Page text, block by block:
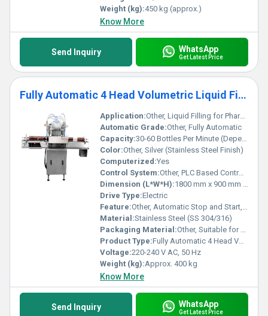
Weight (kg):450 kg (approx.)
Know More
Send Inquiry WhatsApp
Get Latest Price
Fully Automatic 4 Head Volumetric Liquid Filling Machine
Application:Other, Liquid Filling for Pharmaceuticals, Food & Beverage, Chemicals, Cosmetics
Automatic Grade:Other, Fully Automatic
Capacity:30-60 Bottles Per Minute (Depending on fill volume and container shape)
Color:Other, Silver (Stainless Steel Finish)
Computerized:Yes
Control System:Other, PLC Based Control System
Dimension (L*W*H):1800 mm x 900 mm x 1800 mm
Drive Type:Electric
Feature:Other, Automatic Stop and Start, No Bottle No Fill System, Drip-Free Nozzles, User-Friendly Interface
Material:Stainless Steel (SS 304/316)
Packaging Material:Other, Suitable for PET, Glass, and HDPE Bottles
Product Type:Fully Automatic 4 Head Volumetric Liquid Filling Machine
Voltage:220-240 V AC, 50 Hz
Weight (kg):Approx. 400 kg
Know More
Send Inquiry WhatsApp
Get Latest Price